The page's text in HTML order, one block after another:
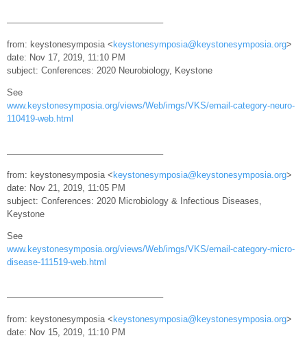
—————————————————–
from: keystonesymposia < keystonesymposia@keystonesymposia.org>
date: Nov 17, 2019, 11:10 PM
subject: Conferences: 2020 Neurobiology, Keystone
See
www.keystonesymposia.org/views/Web/imgs/VKS/email-category-neuro-
110419-web.html
—————————————————–
from: keystonesymposia < keystonesymposia@keystonesymposia.org>
date: Nov 21, 2019, 11:05 PM
subject: Conferences: 2020 Microbiology & Infectious Diseases,
Keystone
See
www.keystonesymposia.org/views/Web/imgs/VKS/email-category-micro-
disease-111519-web.html
—————————————————–
from: keystonesymposia <keystonesymposia@keystonesymposia.org>
date: Nov 15, 2019, 11:10 PM